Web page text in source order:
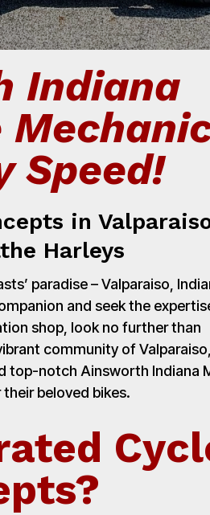
Indiana
Speed!
in
Harleys
paradise – Valparaiso,
and seek the
shop, look no further than
community of
top-notch Ainsworth Indiana
beloved bikes.